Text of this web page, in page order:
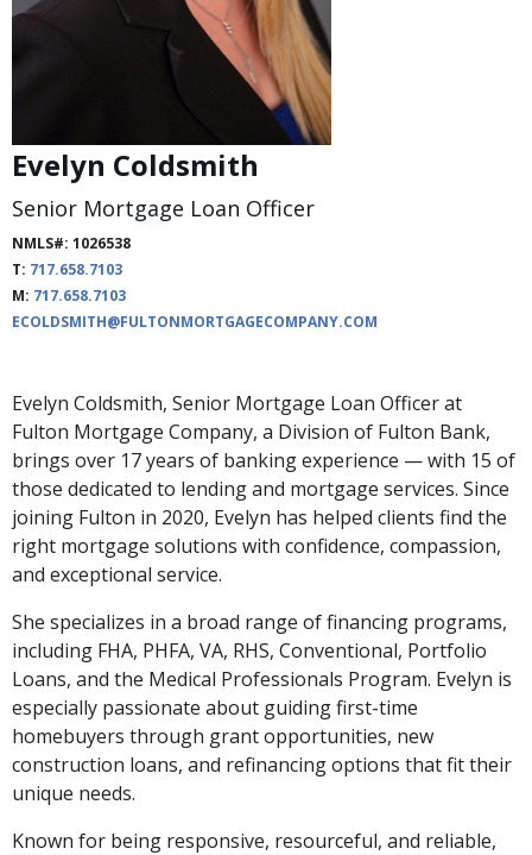
Evelyn Coldsmith
Senior Mortgage Loan Officer
NMLS#: 1026538
T: 717.658.7103
M: 717.658.7103
ECOLDSMITH@FULTONMORTGAGECOMPANY.COM
Evelyn Coldsmith, Senior Mortgage Loan Officer at
Fulton Mortgage Company, a Division of Fulton Bank,
brings over 17 years of banking experience — with 15 of
those dedicated to lending and mortgage services. Since
joining Fulton in 2020, Evelyn has helped clients find the
right mortgage solutions with confidence, compassion,
and exceptional service.
She specializes in a broad range of financing programs,
including FHA, PHFA, VA, RHS, Conventional, Portfolio
Loans, and the Medical Professionals Program. Evelyn is
especially passionate about guiding first-time
homebuyers through grant opportunities, new
construction loans, and refinancing options that fit their
unique needs.
Known for being responsive, resourceful, and reliable,